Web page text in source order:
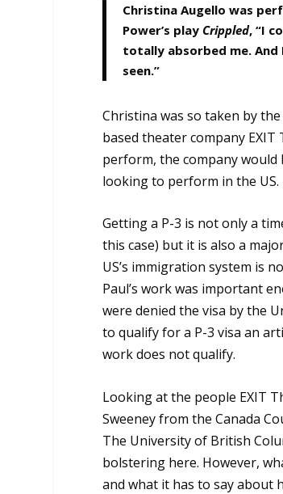
Christina Augello was
Power’s play Crippled, “I
totally absorbed me.
seen.”
Christina was so taken by
based theater company
perform, the company would
looking to perform in the US.
Getting a P-3 is not only a
this case) but it is also a
US’s immigration system is
Paul’s work was important
were denied the visa by the
to qualify for a P-3 visa an
work does not qualify.
Looking at the people EXIT
Sweeney from the Canada
The University of British
bolstering here. However,
and what it has to say about